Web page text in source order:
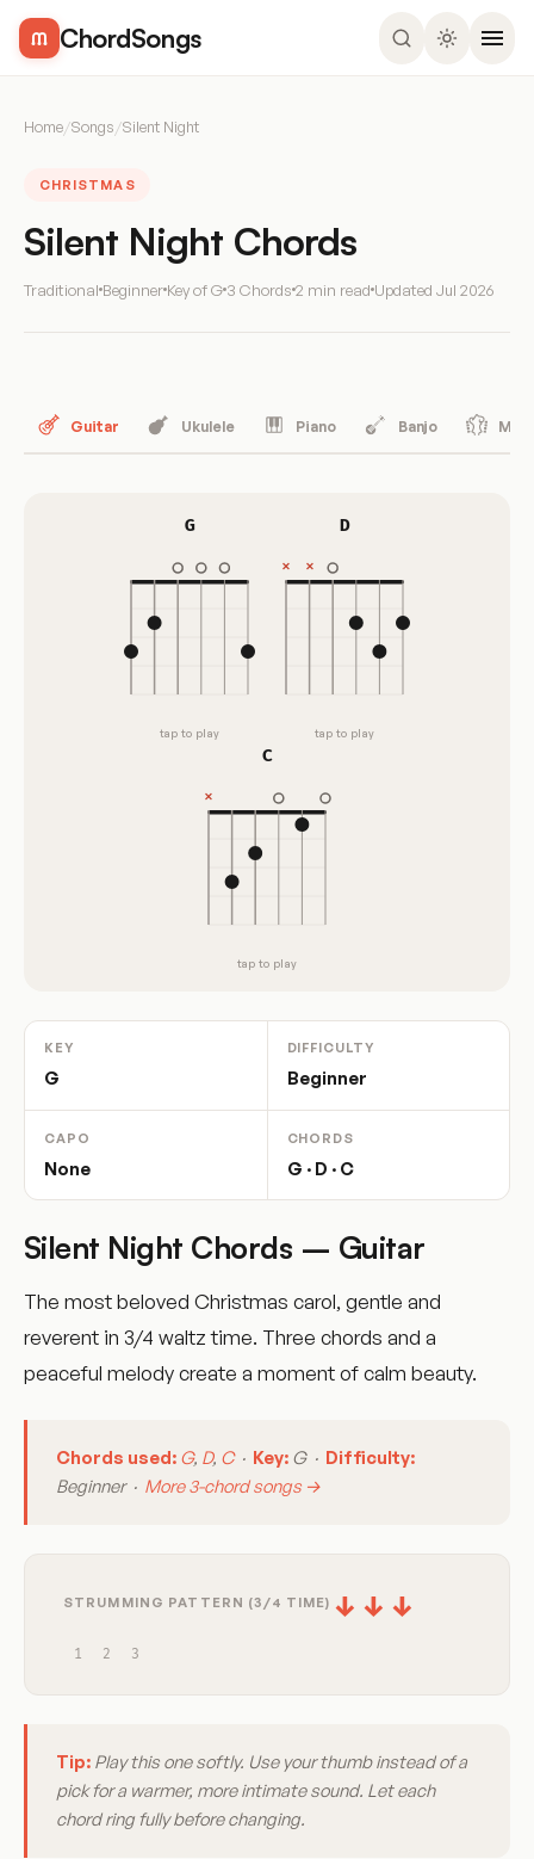
ChordSongs
Home/Songs/Silent Night
CHRISTMAS
Silent Night Chords
Traditional Beginner Key of G 3 Chords 2 min read Updated Jul 2026
Guitar Ukulele Piano Banjo
G
tap to play
D
tap to play
C
tap to play
KEY
G
DIFFICULTY
Beginner
CAPO
None
CHORDS
G · D · C
Silent Night Chords – Guitar
The most beloved Christmas carol, gentle and
reverent in 3/4 waltz time. Three chords and a
peaceful melody create a moment of calm beauty.
Chords used: G, D, C· Key: G · Difficulty:
Beginner · More 3-chord songs →
STRUMMING PATTERN (3/4 TIME) ↓ ↓ ↓
1 2 3
Tip: Play this one softly. Use your thumb instead of a
pick for a warmer, more intimate sound. Let each
chord ring fully before changing.